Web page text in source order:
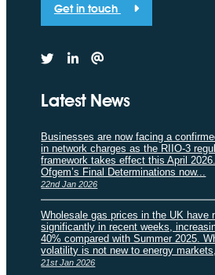
Get in touch
Latest News
Businesses are now facing a
in network charges as the RIIO-3
framework takes effect this April
Ofgem’s Final Determinations now...
22nd Jan 2026
Wholesale gas prices in the UK have
significantly in recent weeks,
40% compared with Summer 2025.
volatility is not new to energy markets,
21st Jan 2026